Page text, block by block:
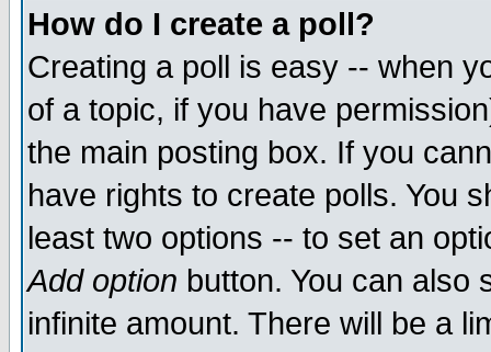
How do I create a poll?
Creating a poll is easy -- when
of a topic, if you have
the main posting box. If you
have rights to create polls. You
least two options -- to set an
Add option button. You can also
infinite amount. There will be a